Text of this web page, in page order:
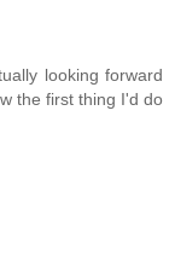
looking forward
the first thing I'd do